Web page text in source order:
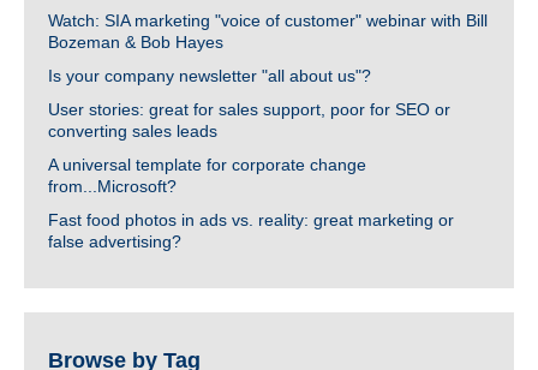
Watch: SIA marketing "voice of customer" webinar with Bill
Bozeman & Bob Hayes
Is your company newsletter "all about us"?
User stories: great for sales support, poor for SEO or
converting sales leads
A universal template for corporate change
from...Microsoft?
Fast food photos in ads vs. reality: great marketing or
false advertising?
Browse by Tag